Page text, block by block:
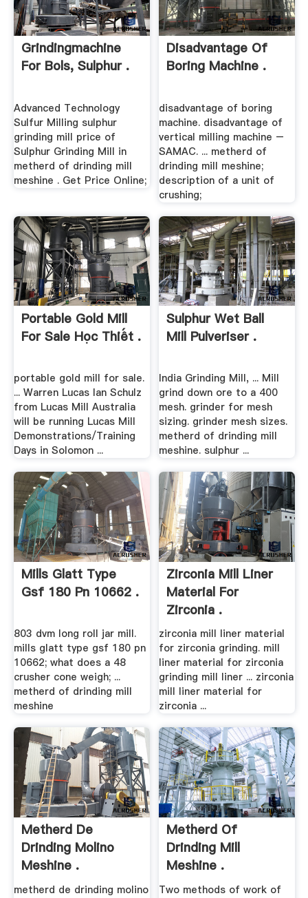
Grindingmachine
For Bols, Sulphur .
Advanced Technology
Sulfur Milling sulphur
grinding mill price of
Sulphur Grinding Mill in
metherd of drinding mill
meshine . Get Price Online;
Disadvantage Of
Boring Machine .
disadvantage of boring
machine. disadvantage of
vertical milling machine –
SAMAC. ... metherd of
drinding mill meshine;
description of a unit of
crushing;
Portable Gold Mill
For Sale Học Thiết .
portable gold mill for sale.
... Warren Lucas Ian Schulz
from Lucas Mill Australia
will be running Lucas Mill
Demonstrations/Training
Days in Solomon ...
Sulphur Wet Ball
Mill Pulveriser .
India Grinding Mill, ... Mill
grind down ore to a 400
mesh. grinder for mesh
sizing. grinder mesh sizes.
metherd of drinding mill
meshine. sulphur ...
Mills Glatt Type
Gsf 180 Pn 10662 .
803 dvm long roll jar mill.
mills glatt type gsf 180 pn
10662; what does a 48
crusher cone weigh; ...
metherd of drinding mill
meshine
Zirconia Mill Liner
Material For
Zirconia .
zirconia mill liner material
for zirconia grinding. mill
liner material for zirconia
grinding mill liner ... zirconia
mill liner material for
zirconia ...
Metherd De
Drinding Molino
Meshine .
metherd de drinding molino
Metherd Of
Drinding Mill
Meshine .
Two methods of work of